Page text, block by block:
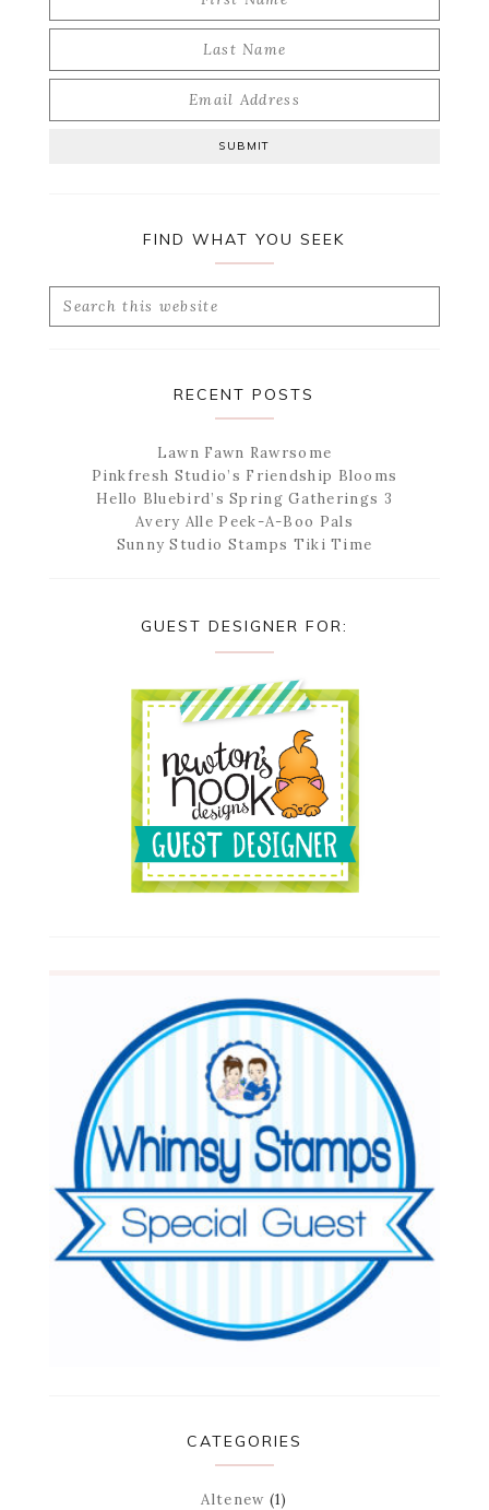
FIND WHAT YOU SEEK
Search
RECENT POSTS
Lawn Fawn Rawrsome
Pinkfresh Studio’s Friendship Blooms
Hello Bluebird’s Spring Gatherings 3
Avery Alle Peek-A-Boo Pals
Sunny Studio Stamps Tiki Time
GUEST DESIGNER FOR:
CATEGORIES
Altenew (1)